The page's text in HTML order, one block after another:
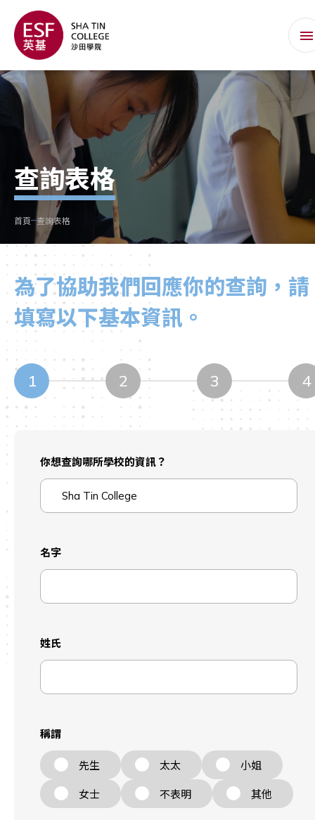
查詢表格
首頁 查詢表格
為了協助我們回應你的查詢，請
填寫以下基本資訊。
1 2 3 4
你想查詢哪所學校的資訊？
名字
姓氏
稱謂
先生 太太 小姐
女士 不表明 其他